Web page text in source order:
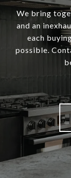
We bring
and an
each
possible.